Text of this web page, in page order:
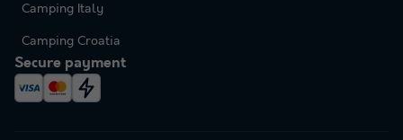
Camping Italy
Camping Croatia
Secure payment